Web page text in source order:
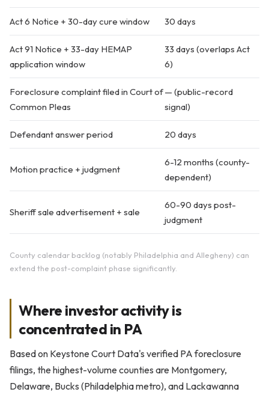
Act 6 Notice + 30-day cure window 30 days
Act 91 Notice + 33-day HEMAP
application window
33 days (overlaps Act
6)
Foreclosure complaint filed in Court of
Common Pleas
— (public-record
signal)
Defendant answer period 20 days
Motion practice + judgment
6-12 months (county-
dependent)
Sheriff sale advertisement + sale
60-90 days post-
judgment
County calendar backlog (notably Philadelphia and Allegheny) can
extend the post-complaint phase significantly.
Where investor activity is
concentrated in PA
Based on Keystone Court Data's verified PA foreclosure
filings, the highest-volume counties are Montgomery,
Delaware, Bucks (Philadelphia metro), and Lackawanna